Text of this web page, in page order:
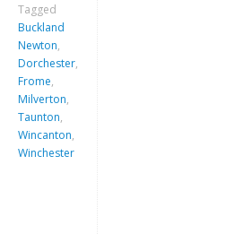
Tagged
Buckland
Newton,
Dorchester,
Frome,
Milverton,
Taunton,
Wincanton,
Winchester